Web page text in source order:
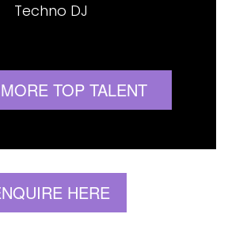
Techno DJ
TOP TALENT
HERE